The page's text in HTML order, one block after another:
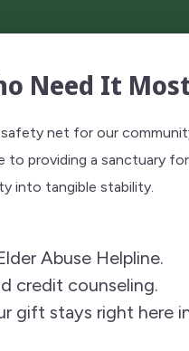
Need It
net for our
to providing a sanctuary
into tangible stability.
Abuse Helpline.
credit counseling.
gift stays right here